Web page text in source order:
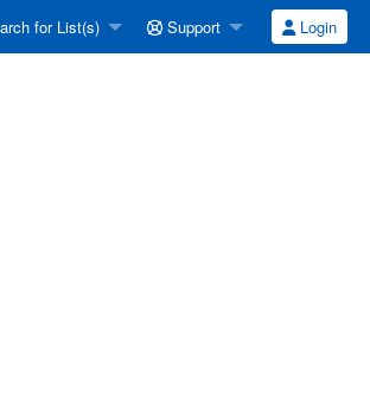
for List(s) Support Login